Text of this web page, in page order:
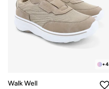
+4
Walk Well